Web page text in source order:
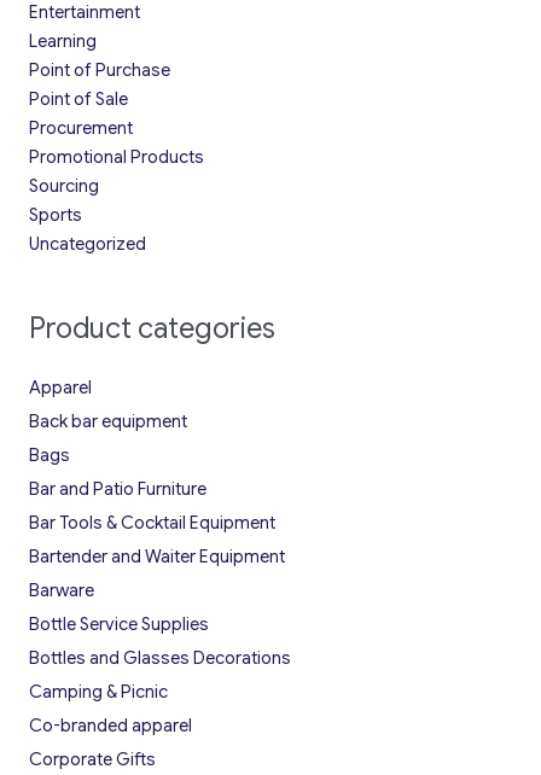
Entertainment
Learning
Point of Purchase
Point of Sale
Procurement
Promotional Products
Sourcing
Sports
Uncategorized
Product categories
Apparel
Back bar equipment
Bags
Bar and Patio Furniture
Bar Tools & Cocktail Equipment
Bartender and Waiter Equipment
Barware
Bottle Service Supplies
Bottles and Glasses Decorations
Camping & Picnic
Co-branded apparel
Corporate Gifts